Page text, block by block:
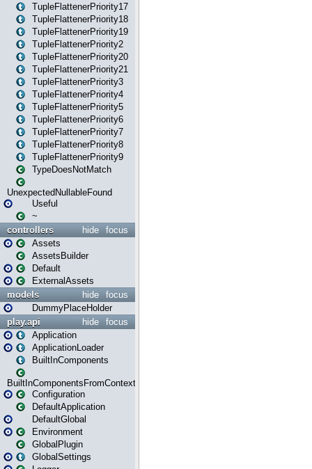
TupleFlattenerPriority17
TupleFlattenerPriority18
TupleFlattenerPriority19
TupleFlattenerPriority2
TupleFlattenerPriority20
TupleFlattenerPriority21
TupleFlattenerPriority3
TupleFlattenerPriority4
TupleFlattenerPriority5
TupleFlattenerPriority6
TupleFlattenerPriority7
TupleFlattenerPriority8
TupleFlattenerPriority9
TypeDoesNotMatch
UnexpectedNullableFound
Useful
~
focus
hide
controllers
Assets
AssetsBuilder
Default
ExternalAssets
focus
hide
models
DummyPlaceHolder
focus
hide
play.api
Application
ApplicationLoader
BuiltInComponents
BuiltInComponentsFromContext
Configuration
DefaultApplication
DefaultGlobal
Environment
GlobalPlugin
GlobalSettings